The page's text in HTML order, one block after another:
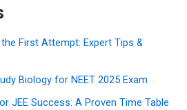
First Attempt: Expert Tips &
Biology for NEET 2025 Exam
JEE Success: A Proven Time Table